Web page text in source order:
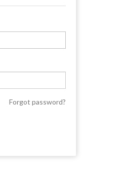
Forgot password?